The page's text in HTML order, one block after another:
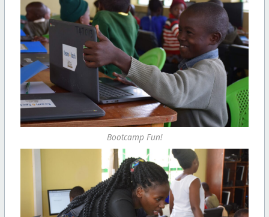
Bootcamp Fun!